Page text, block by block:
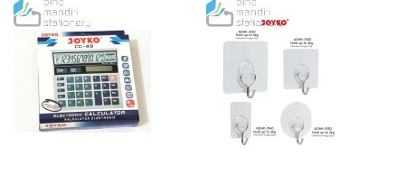
WISH
LIST
COMPARE
TO
WISH
LIST
TO
COMPARE